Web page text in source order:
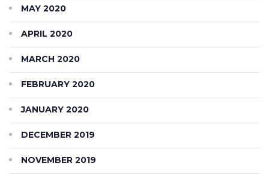
MAY 2020
APRIL 2020
MARCH 2020
FEBRUARY 2020
JANUARY 2020
DECEMBER 2019
NOVEMBER 2019